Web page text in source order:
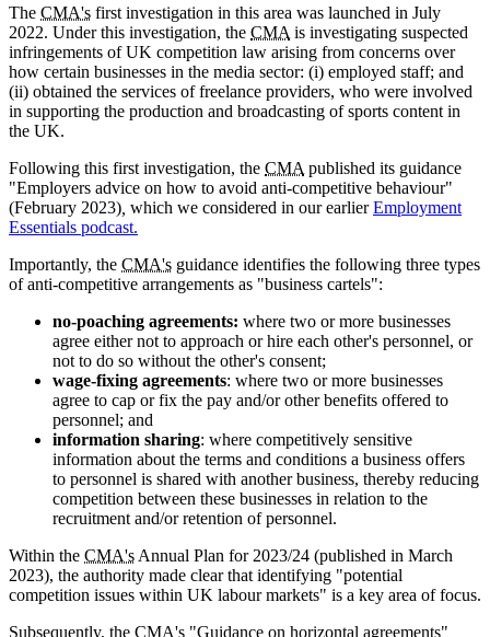
The CMA's first investigation in this area was launched in July
2022. Under this investigation, the CMA is investigating suspected
infringements of UK competition law arising from concerns over
how certain businesses in the media sector: (i) employed staff; and
(ii) obtained the services of freelance providers, who were involved
in supporting the production and broadcasting of sports content in
the UK.
Following this first investigation, the CMA published its guidance
"Employers advice on how to avoid anti-competitive behaviour"
(February 2023) which we considered in our earlierEmployment
Essentials podcast.
Importantly, the CMA's guidance identifies the following three types
of anti-competitive arrangements as "business cartels":
no-poaching agreements: where two or more businesses
agree either not to approach or hire each other's personnel, or
not to do so without the other's consent;
wage-fixing agreements: where two or more businesses
agree to cap or fix the pay and/or other benefits offered to
personnel; and
information sharing: where competitively sensitive
information about the terms and conditions a business offers
to personnel is shared with another business, thereby reducing
competition between these businesses in relation to the
recruitment and/or retention of personnel.
Within the CMA's Annual Plan for 2023/24 (published in March
2023), the authority made clear that identifying "potential
competition issues within UK labour markets" is a key area of focus.
Subsequently, the CMA's "Guidance on horizontal agreements"